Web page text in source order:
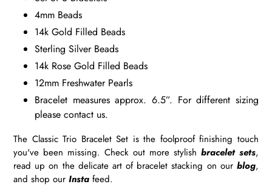
4mm Beads
14k Gold Filled Beads
Sterling Silver Beads
14k Rose Gold Filled Beads
12mm Freshwater Pearls
Bracelet measures approx. 6.5”. For different sizing
please contact us.
The Classic Trio Bracelet Set is the foolproof finishing touch
you've been missing. Check out more stylish bracelet sets,
read up on the delicate art of bracelet stacking on our blog,
and shop our Insta feed.